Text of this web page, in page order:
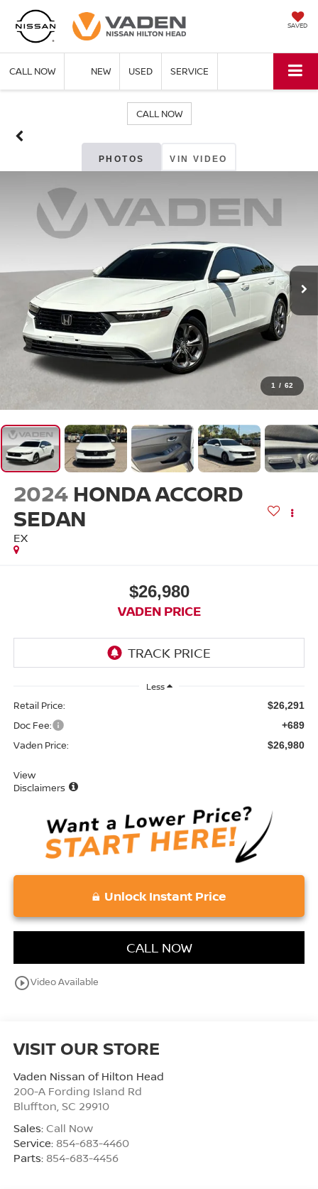
SAVED
CALL NOW NEW USED SERVICE
CALL NOW
PHOTOS VIN VIDEO
1 / 62
2024 HONDA ACCORD
SEDAN
EX
$26,980
VADEN PRICE
Less
Retail Price: $26,291
Doc Fee: +689
Vaden Price: $26,980
View
Disclaimers
Unlock Instant Price
CALL NOW
play_circle_outlineVideo Available
VISIT OUR STORE
Vaden Nissan of Hilton Head
200-A Fording Island Rd
Bluffton SC 29910
Sales: Call Now
Service: 854-683-4460
Parts: 854-683-4456